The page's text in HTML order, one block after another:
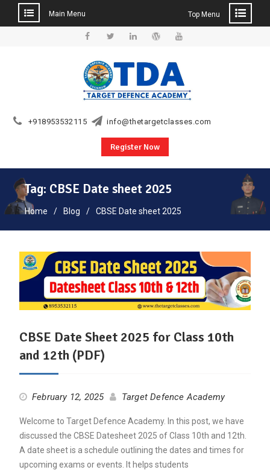
Main Menu Top Menu
+918953532115 info@thetargetclasses.com
Register Now
Tag: CBSE Date sheet 2025
Home Blog CBSE Date sheet 2025
CBSE Date Sheet 2025 for Class 10th
and 12th (PDF)
February 12, 2025 Target Defence Academy
Welcome to Target Defence Academy. In this post, we have
discussed the CBSE Datesheet 2025 of Class 10th and 12th.
A date sheet is a schedule outlining the dates and times for
upcoming exams or events. It helps students